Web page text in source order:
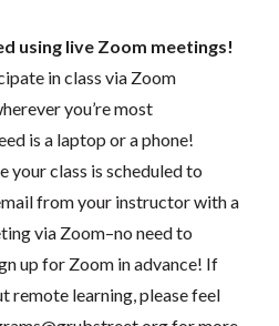
using live Zoom meetings!
in class via Zoom
you’re most
is a laptop or a phone!
your class is scheduled to
from your instructor with a
via Zoom–no need to
up for Zoom in advance! If
remote learning, please feel